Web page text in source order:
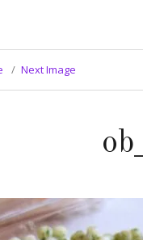
Next Image